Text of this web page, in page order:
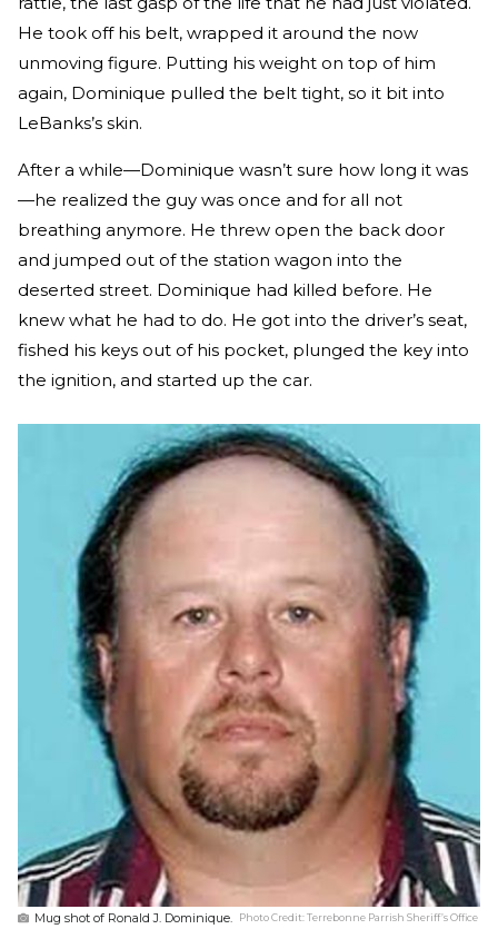
He took off his belt, wrapped it around the now
unmoving figure. Putting his weight on top of him
again, Dominique pulled the belt tight, so it bit into
LeBanks’s skin.
After a while—Dominique wasn’t sure how long it was
—he realized the guy was once and for all not
breathing anymore. He threw open the back door
and jumped out of the station wagon into the
deserted street. Dominique had killed before. He
knew what he had to do. He got into the driver’s seat,
fished his keys out of his pocket, plunged the key into
the ignition, and started up the car.
Mug shot of Ronald J. Dominique. Photo Credit:Terrebonne Parrish Sheriff’s Office